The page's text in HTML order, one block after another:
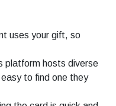
uses your gift, so
platform hosts diverse
to find one they